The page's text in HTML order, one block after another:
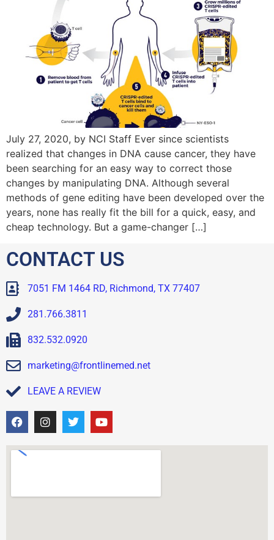
July 27, 2020, by NCI Staff Ever since scientists
realized that changes in DNA cause cancer, they have
been searching for an easy way to correct those
changes by manipulating DNA. Although several
methods of gene editing have been developed over the
years, none has really fit the bill for a quick, easy, and
cheap technology. But a game-changer […]
CONTACT US
7051 FM 1464 RD, Richmond, TX 77407
281.766.3811
832.532.0920
marketing@frontlinemed.net
LEAVE A REVIEW